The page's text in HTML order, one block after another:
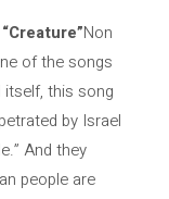
“Creature”Non
of the songs
this song
by Israel
And they
people are